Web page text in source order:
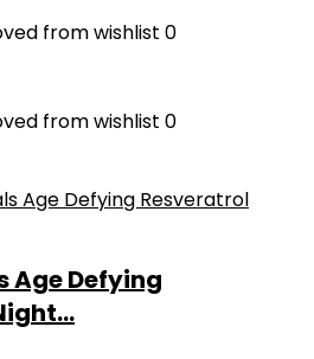
from wishlist 0
from wishlist 0
Age Defying